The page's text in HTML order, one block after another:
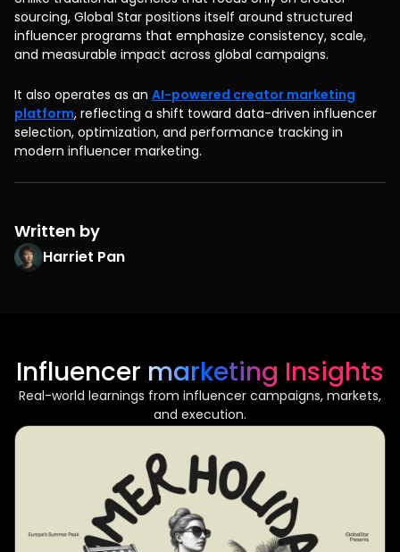
sourcing, Global Star positions itself around structured
influencer programs that emphasize consistency, scale,
and measurable impact across global campaigns.
It also operates as an AI-powered creator marketing
platform, reflecting a shift toward data-driven influencer
selection, optimization, and performance tracking in
modern influencer marketing.
Written by
Harriet Pan
Influencer marketing Insights
Real-world learnings from influencer campaigns, markets,
and execution.